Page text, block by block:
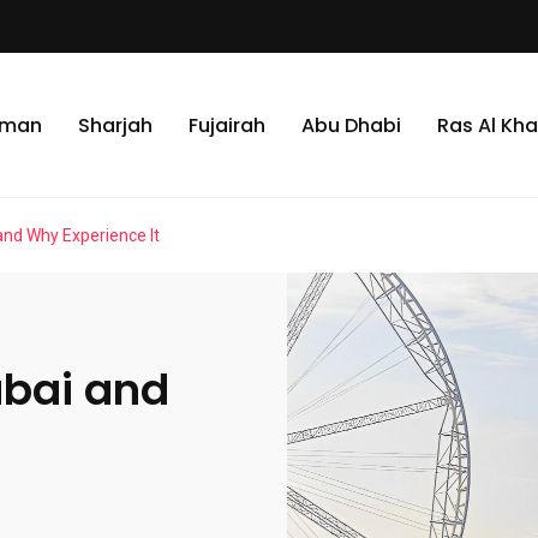
Sharjah Fujairah Abu Dhabi Ras Al
Why Experience It
and